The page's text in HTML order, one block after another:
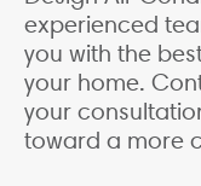
experienced
you with the
your home.
your
toward a more